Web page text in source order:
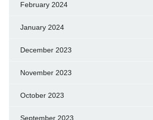
February 2024
January 2024
December 2023
November 2023
October 2023
September 2023